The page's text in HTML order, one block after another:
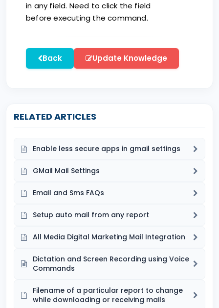
in any field. Need to click the field
before executing the command.
Back Update Knowledge
RELATED ARTICLES
Enable less secure apps in gmail settings
GMail Mail Settings
Email and Sms FAQs
Setup auto mail from any report
All Media Digital Marketing Mail Integration
Dictation and Screen Recording using Voice
Commands
Filename of a particular report to change
while downloading or receiving mails